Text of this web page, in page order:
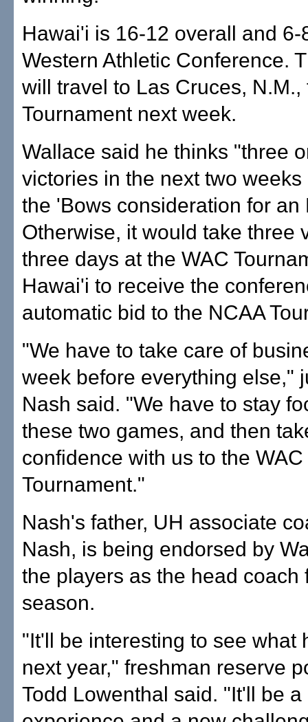
Hawai'i is 16-12 overall and 6-
Western Athletic Conference.
will travel to Las Cruces, N.M.,
Tournament next week.
Wallace said he thinks "three
victories in the next two
the 'Bows consideration for an
Otherwise, it would take three
three days at the WAC
Hawai'i to receive the
automatic bid to the NCAA
"We have to take care of
week before everything else,"
Nash said. "We have to stay
these two games, and then
confidence with us to the WAC
Tournament."
Nash's father, UH associate
Nash, is being endorsed by
the players as the head coach
season.
"It'll be interesting to see what
next year," freshman reserve
Todd Lowenthal said. "It'll be a